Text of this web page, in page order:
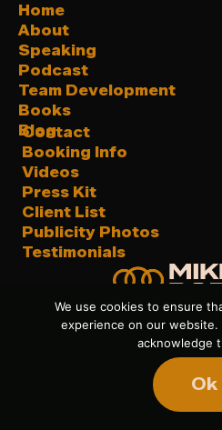
Home
About
Speaking
Podcast
Team Development
Books
Blog
Contact
Booking Info
Videos
Press Kit
Client List
Publicity Photos
Testimonials
Sitemap
| ©
We use cookies to ensure
experience on our
acknowledge
Ok